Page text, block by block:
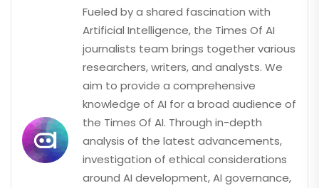
Fueled by a shared fascination with
Artificial Intelligence, the Times Of AI
journalists team brings together various
researchers, writers, and analysts. We
aim to provide a comprehensive
knowledge of AI for a broad audience of
the Times Of AI. Through in-depth
analysis of the latest advancements,
investigation of ethical considerations
around AI development, AI governance,